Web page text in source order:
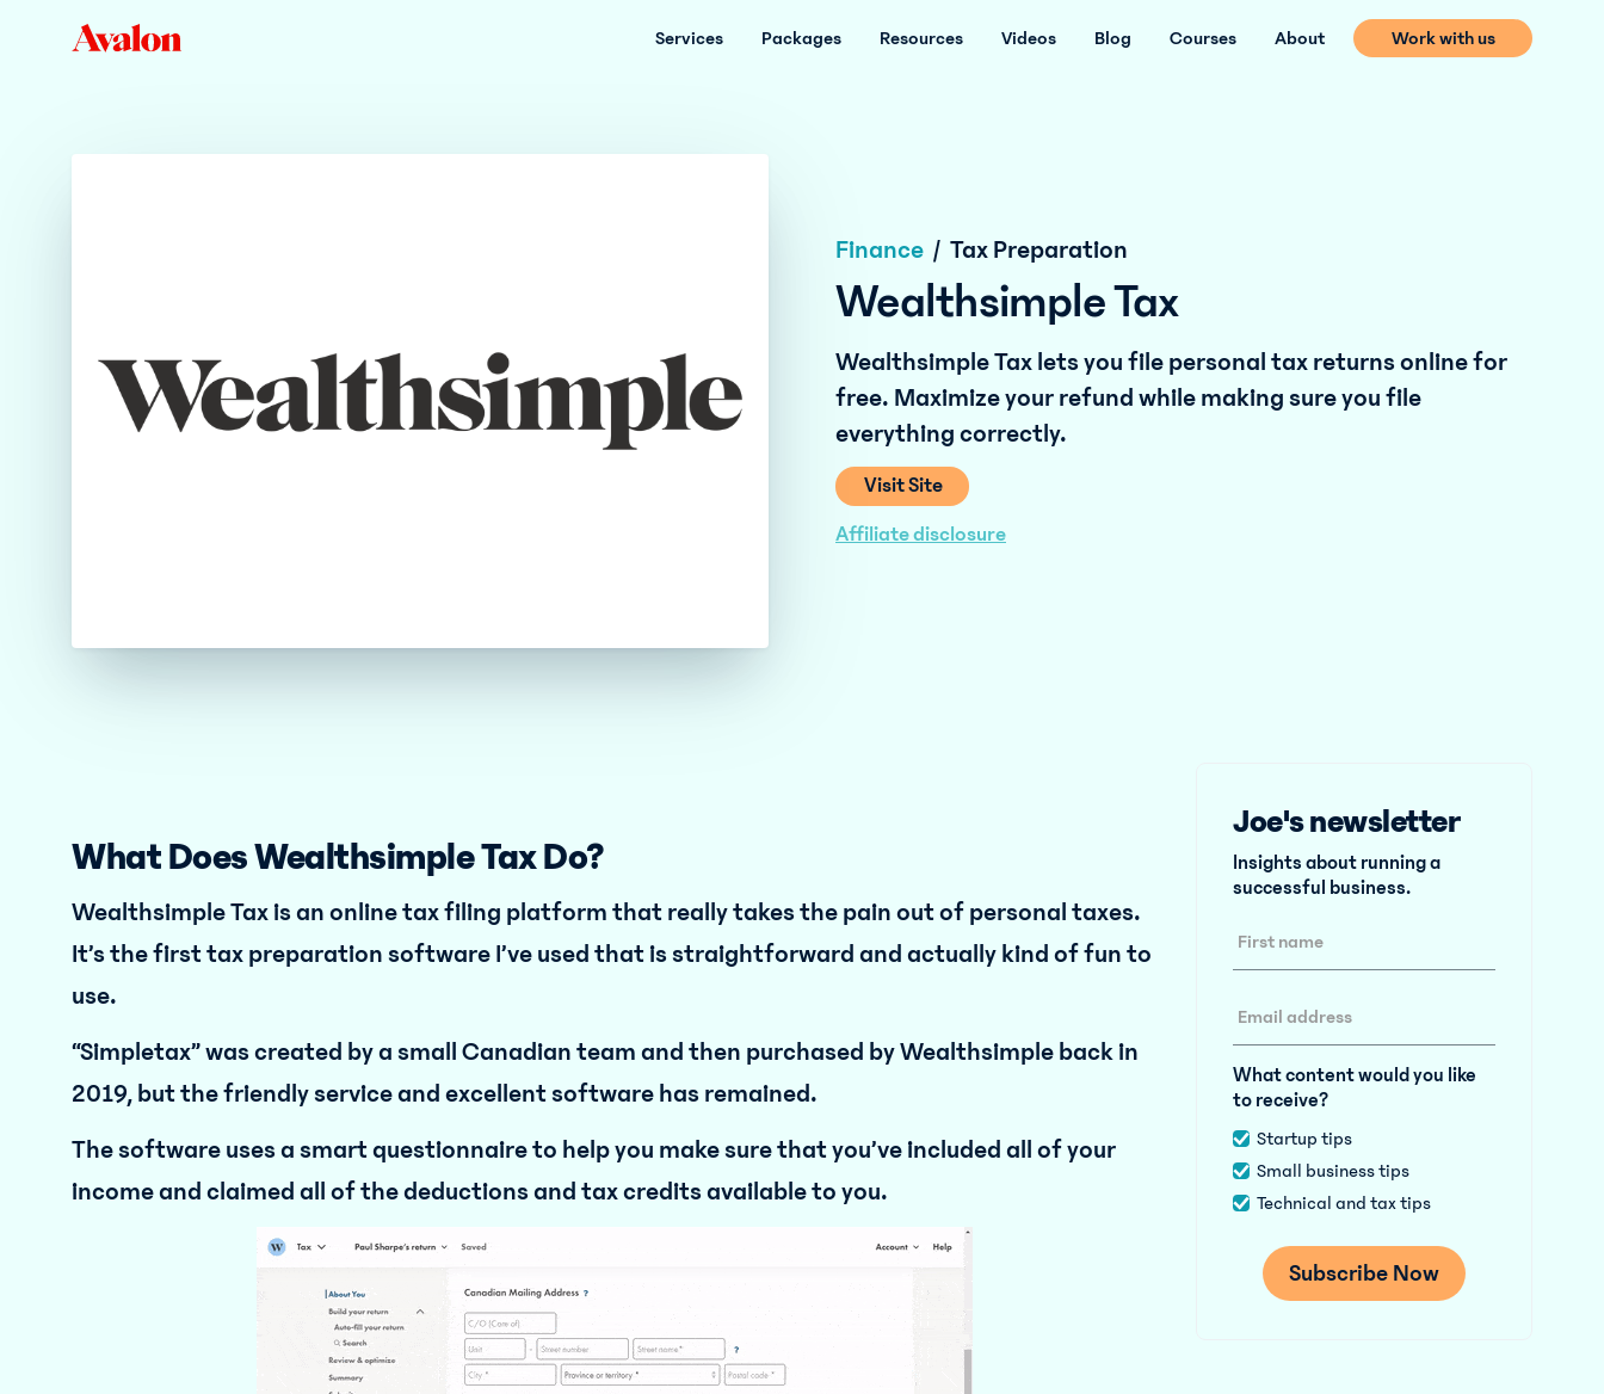
Services Packages Resources Videos Blog Courses About Work with us
Finance / Tax Preparation
Wealthsimple Tax
Wealthsimple Tax lets you file personal tax returns online for
free. Maximize your refund while making sure you file
everything correctly.
Visit Site
Affiliate disclosure
What Does Wealthsimple Tax Do?
Wealthsimple Tax is an online tax filing platform that really takes the pain out of personal taxes.
It’s the first tax preparation software I’ve used that is straightforward and actually kind of fun to
use.
“Simpletax” was created by a small Canadian team and then purchased by Wealthsimple back in
2019, but the friendly service and excellent software has remained.
The software uses a smart questionnaire to help you make sure that you’ve included all of your
income and claimed all of the deductions and tax credits available to you.
Joe's newsletter
Insights about running a
successful business.
What content would you like
to receive?
Startup tips
Small business tips
Technical and tax tips